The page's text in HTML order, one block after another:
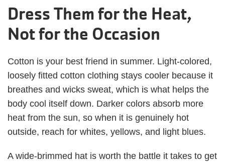
Dress Them for the Heat,
Not for the Occasion
Cotton is your best friend in summer. Light-colored,
loosely fitted cotton clothing stays cooler because it
breathes and wicks sweat, which is what helps the
body cool itself down. Darker colors absorb more
heat from the sun, so when it is genuinely hot
outside, reach for whites, yellows, and light blues.
A wide-brimmed hat is worth the battle it takes to get